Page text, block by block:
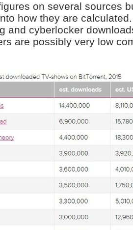
on several sources
how they are
and cyberlocker
are possibly very low